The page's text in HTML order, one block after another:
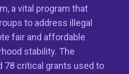
a vital program that
to address illegal
fair and affordable
stability. The
78 critical grants used to
Resources
Reports & Research
Cases & Settlements